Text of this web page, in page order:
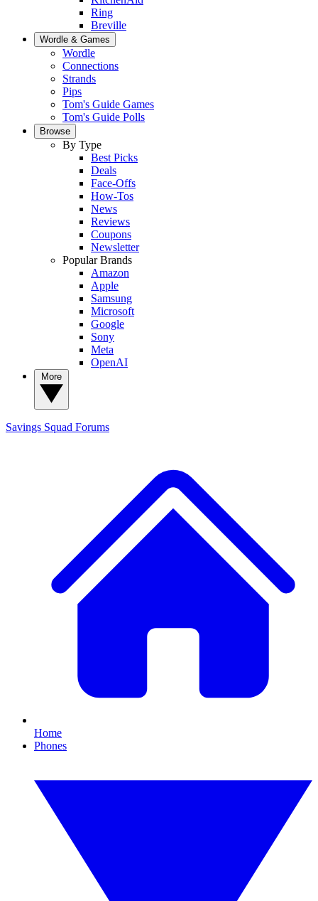
Ring
Breville
Wordle & Games
Wordle
Connections
Strands
Pips
Tom's Guide Games
Tom's Guide Polls
Browse
By Type
Best Picks
Deals
Face-Offs
How-Tos
News
Reviews
Coupons
Newsletter
Popular Brands
Amazon
Apple
Samsung
Microsoft
Google
Sony
Meta
OpenAI
Savings Squad Forums
Home
Phones